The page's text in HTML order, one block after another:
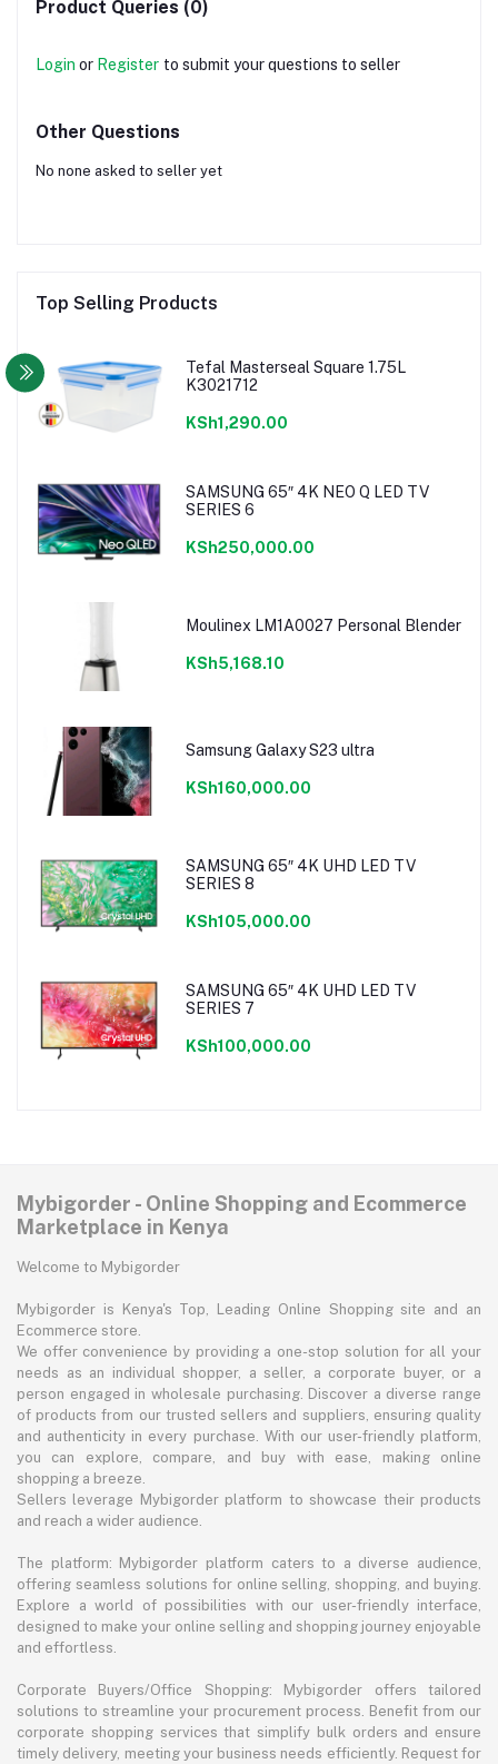
Product Queries (0)
Login or Register to submit your questions to seller
Other Questions
No none asked to seller yet
Top Selling Products
Tefal Masterseal Square 1.75L
K3021712
KSh1,290.00
SAMSUNG 65″ 4K NEO Q LED TV
SERIES 6
KSh250,000.00
Moulinex LM1A0027 Personal Blender
KSh5,168.10
Samsung Galaxy S23 ultra
KSh160,000.00
SAMSUNG 65″ 4K UHD LED TV
SERIES 8
KSh105,000.00
SAMSUNG 65″ 4K UHD LED TV
SERIES 7
KSh100,000.00
Mybigorder - Online Shopping and Ecommerce
Marketplace in Kenya
Welcome to Mybigorder
Mybigorder is Kenya's Top, Leading Online Shopping site and an
Ecommerce store.
We offer convenience by providing a one-stop solution for all your
needs as an individual shopper, a seller, a corporate buyer, or a
person engaged in wholesale purchasing. Discover a diverse range
of products from our trusted sellers and suppliers, ensuring quality
and authenticity in every purchase. With our user-friendly platform,
you can explore, compare, and buy with ease, making online
shopping a breeze.
Sellers leverage Mybigorder platform to showcase their products
and reach a wider audience.
The platform: Mybigorder platform caters to a diverse audience,
offering seamless solutions for online selling, shopping, and buying.
Explore a world of possibilities with our user-friendly interface,
designed to make your online selling and shopping journey enjoyable
and effortless.
Corporate Buyers/Office Shopping: Mybigorder offers tailored
solutions to streamline your procurement process. Benefit from our
corporate shopping services that simplify bulk orders and ensure
timely delivery, meeting your business needs efficiently. Request for